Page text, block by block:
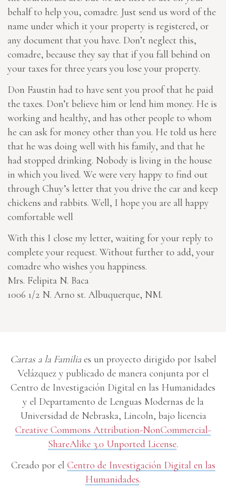
behalf to help you, comadre. Just send us word of the
name under which it your property is registered, or
any document that you have. Don’t neglect this,
comadre, because they say that if you fall behind on
your taxes for three years you lose your property.
Don Faustin had to have sent you proof that he paid
the taxes. Don’t believe him or lend him money. He is
working and healthy, and has other people to whom
he can ask for money other than you. He told us here
that he was doing well with his family, and that he
had stopped drinking. Nobody is living in the house
in which you lived. We were very happy to find out
through Chuy’s letter that you drive the car and keep
chickens and rabbits. Well, I hope you are all happy
comfortable well
With this I close my letter, waiting for your reply to
complete your request. Without further to add, your
comadre who wishes you happiness.
Mrs. Felipita N. Baca
1006 1/2 N. Arno st. Albuquerque, NM.
Cartas a la Familiaes un proyecto dirigido por Isabel
Velázquez y publicado de manera conjunta por el
Centro de Investigación Digital en las Humanidades
y el Departamento de Lenguas Modernas de la
Universidad de Nebraska, Lincoln, bajo licencia
Creative Commons Attribution-NonCommercial-
ShareAlike 3.0 Unported License.
Creado por el Centro de Investigación Digital en las
Humanidades.